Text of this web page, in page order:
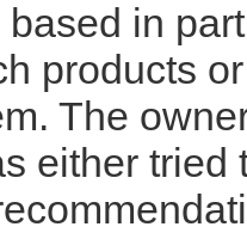
in
products
The
either tried